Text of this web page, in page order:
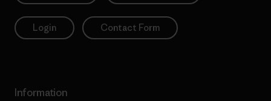
Login Contact Form
Information